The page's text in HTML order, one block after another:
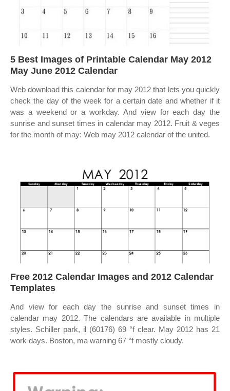
5 Best Images of Printable Calendar May 2012
May June 2012 Calendar
Web download this calendar for may 2012 that lets you quickly
check the day of the week for a certain date and whether if it
was a weekend or a workday. And view for each day the
sunrise and sunset times in calendar may 2012. Fruit & veges
for the month of may: Web may 2012 calendar of the united.
Free 2012 Calendar Images and 2012 Calendar
Templates
And view for each day the sunrise and sunset times in
calendar may 2012. The calendars are available in multiple
styles. Schiller park, il (60176) 69 °f clear. May 2012 has 21
work days. Boston, ma warning 67 °f mostly cloudy.